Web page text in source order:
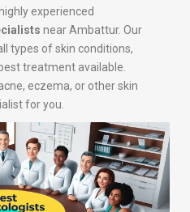
experienced
near Ambattur. Our
types of skin conditions,
treatment available.
eczema, or other skin
for you.